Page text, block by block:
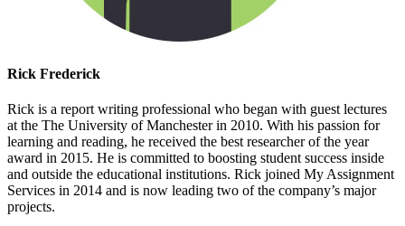
Rick Frederick
Rick is a report writing professional who began with guest lectures
at the The University of Manchester in 2010. With his passion for
learning and reading, he received the best researcher of the year
award in 2015. He is committed to boosting student success inside
and outside the educational institutions. Rick joined My Assignment
Services in 2014 and is now leading two of the company’s major
projects.